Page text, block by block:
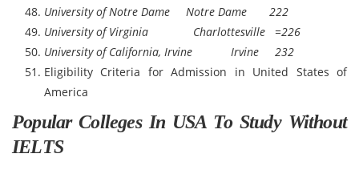
University of Notre Dame Notre Dame 222
University of Virginia Charlottesville =226
University of California, Irvine Irvine 232
Eligibility Criteria for Admission in United States of
America
Popular Colleges In USA To Study Without
IELTS